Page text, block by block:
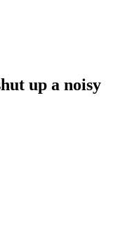
up a noisy